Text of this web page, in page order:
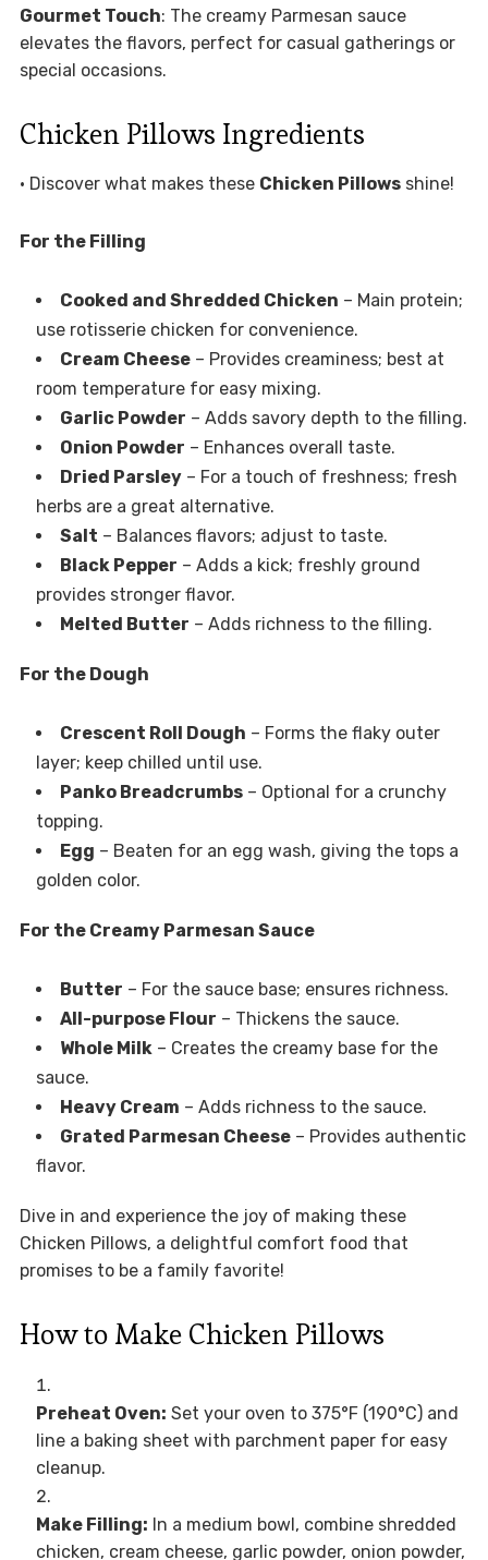
Gourmet Touch: The creamy Parmesan sauce
elevates the flavors, perfect for casual gatherings or
special occasions.
Chicken Pillows Ingredients
• Discover what makes these Chicken Pillowsshine!
For the Filling
Cooked and Shredded Chicken – Main protein;
use rotisserie chicken for convenience.
Cream Cheese– Provides creaminess; best at
room temperature for easy mixing.
Garlic Powder – Adds savory depth to the filling.
Onion Powder – Enhances overall taste.
Dried Parsley– For a touch of freshness; fresh
herbs are a great alternative.
Salt – Balances flavors; adjust to taste.
Black Pepper – Adds a kick; freshly ground
provides stronger flavor.
Melted Butter – Adds richness to the filling.
For the Dough
Crescent Roll Dough – Forms the flaky outer
layer; keep chilled until use.
Panko Breadcrumbs– Optional for a crunchy
topping.
Egg – Beaten for an egg wash, giving the tops a
golden color.
For the Creamy Parmesan Sauce
Butter – For the sauce base; ensures richness.
All-purpose Flour – Thickens the sauce.
Whole Milk – Creates the creamy base for the
sauce.
Heavy Cream – Adds richness to the sauce.
Grated Parmesan Cheese– Provides authentic
flavor.
Dive in and experience the joy of making these
Chicken Pillows, a delightful comfort food that
promises to be a family favorite!
How to Make Chicken Pillows
Preheat Oven: Set your oven to 375°F (190°C) and
line a baking sheet with parchment paper for easy
cleanup.
Make Filling: In a medium bowl, combine shredded
chicken, cream cheese, garlic powder, onion powder,